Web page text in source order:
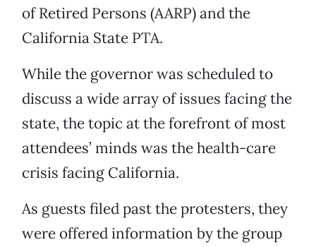
of Retired Persons (AARP) and the
California State PTA.
While the governor was scheduled to
discuss a wide array of issues facing the
state, the topic at the forefront of most
attendees’ minds was the health-care
crisis facing California.
As guests filed past the protesters, they
were offered information by the group